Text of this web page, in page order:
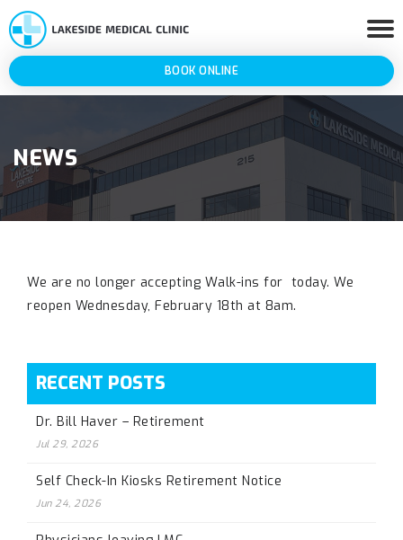
BOOK ONLINE
NEWS
We are no longer accepting Walk-ins for today. We
reopen Wednesday, February 18th at 8am.
RECENT POSTS
Dr. Bill Haver – Retirement
Jul 29, 2026
Self Check-In Kiosks Retirement Notice
Jun 24, 2026